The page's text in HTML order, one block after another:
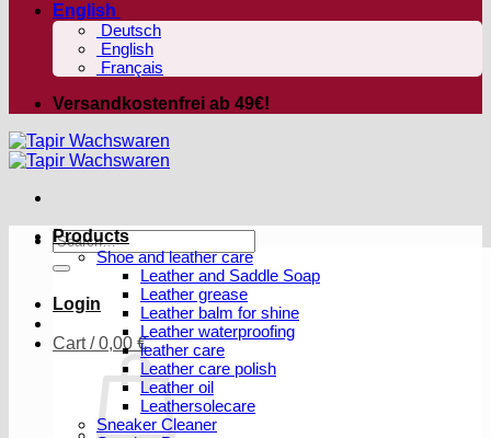
English
Deutsch
English
Français
Versandkostenfrei ab 49€!
Search
for:
Login
Cart /0,00 €
Products
Shoe and leather care
Leather and Saddle Soap
Leather grease
Leather balm for shine
Leather waterproofing
leather care
Leather care polish
Leather oil
Leathersolecare
Sneaker Cleaner